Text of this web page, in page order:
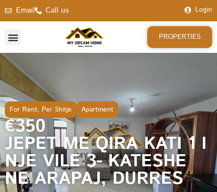
Email Call us Login
PROPERTIES
For Rent, Per Shitje Apartment
€350
JEPET ME QIRA KATI 1 I
NJE VILE 3- KATESHE
NE ARAPAJ, DURRES